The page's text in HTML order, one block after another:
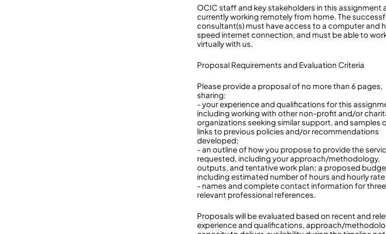
OCIC staff and key stakeholders in this assignment
currently working remotely from home. The
consultant(s) must have access to a computer and
speed internet connection, and must be able to
virtually with us.
Proposal Requirements and Evaluation Criteria
Please provide a proposal of no more than 6 pages,
sharing:
- your experience and qualifications for this
including working with other non-profit and/or
organizations seeking similar support, and samples
links to previous policies and/or recommendations
developed;
- an outline of how you propose to provide the
requested, including your approach/methodology,
outputs, and tentative work plan; a proposed
including estimated number of hours and hourly
- names and complete contact information for three
relevant professional references.
Proposals will be evaluated based on recent and
experience and qualifications, approach/